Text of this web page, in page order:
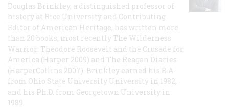
Douglas Brinkley, a distinguished professor of
history at Rice University and Contributing
Editor of American Heritage, has written more
than 20 books, most recently The Wilderness
Warrior: Theodore Roosevelt and the Crusade for
America (Harper 2009) and The Reagan Diaries
(HarperCollins 2007). Brinkley earned his B.A
from Ohio State University University in 1982,
and his Ph.D. from Georgetown University in
1989.